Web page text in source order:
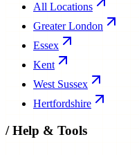
All Locations
Greater London
Essex
Kent
West Sussex
Hertfordshire
/Help & Tools